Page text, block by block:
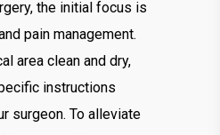
the initial focus is
pain management.
area clean and dry,
instructions
surgeon. To alleviate